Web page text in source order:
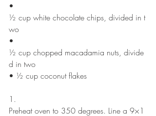
•
½ cup white chocolate chips, divided in t
wo
•
½ cup chopped macadamia nuts, divide
d in two
• ½ cup coconut flakes
1.
Preheat oven to 350 degrees. Line a 9×1